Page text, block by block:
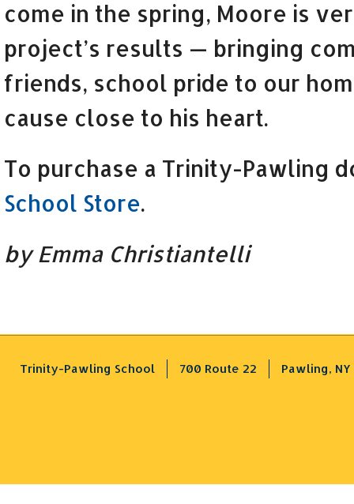
come in the spring, Moore is
project’s results — bringing
friends, school pride to our
cause close to his heart.
To purchase a Trinity-Pawling
School Store.
by Emma Christiantelli
Trinity-Pawling School 700 Route 22 Pawling, NY